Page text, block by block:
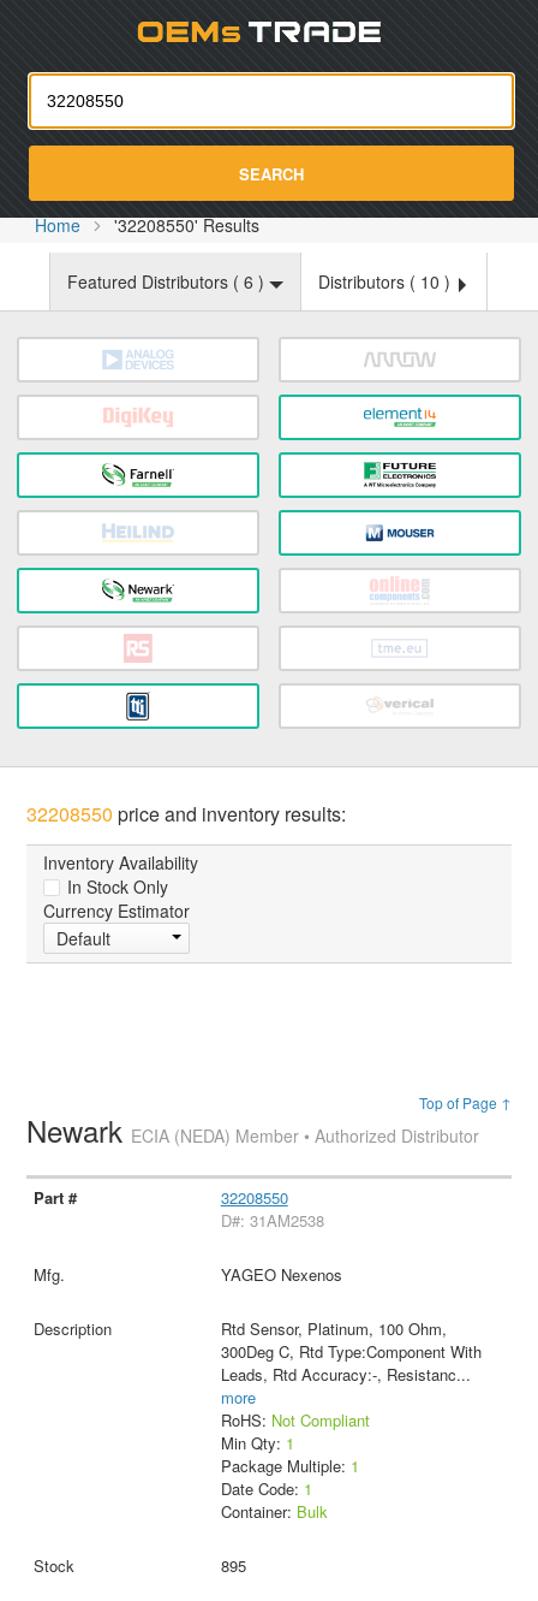
SEARCH
Home '32208550' Results
Featured Distributors ( 6 ) Distributors ( 10 )
32208550 price and inventory results:
Inventory Availability
In Stock Only
Currency Estimator
Default
Top of Page ↑
Newark ECIA (NEDA) Member • Authorized Distributor
32208550
D#: 31AM2538
YAGEO Nexenos
Rtd Sensor, Platinum, 100 Ohm,
300Deg C, Rtd Type:Component With
Leads, Rtd Accuracy:-, Resistanc...
more
RoHS: Not Compliant
Min Qty: 1
Package Multiple: 1
Date Code: 1
Container: Bulk
895